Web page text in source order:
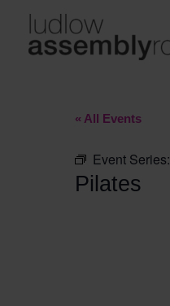
content
« All Events
Event Series:
Pilates